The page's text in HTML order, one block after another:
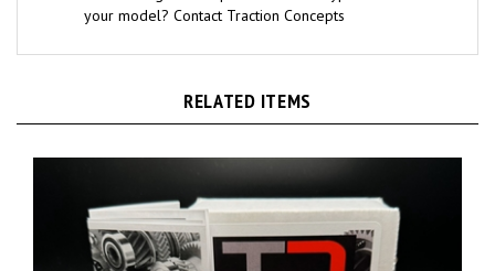
your model? Contact Traction Concepts
RELATED ITEMS